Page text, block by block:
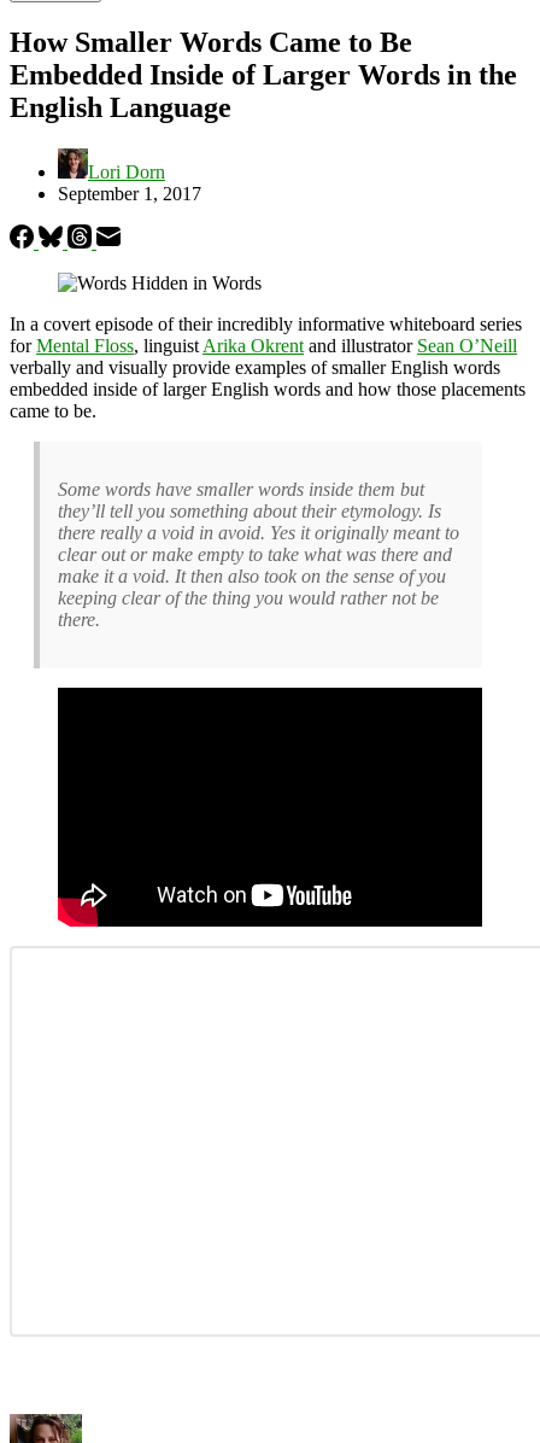
How Smaller Words Came to Be
Embedded Inside of Larger Words in the
English Language
Lori Dorn
September 1, 2017
In a covert episode of their incredibly informative whiteboard series
forMental Floss, linguist Arika Okrent and illustrator Sean O’Neill
verbally and visually provide examples of smaller English words
embedded inside of larger English words and how those placements
came to be.
Some words have smaller words inside them but
they’ll tell you something about their etymology. Is
there really a void in avoid. Yes it originally meant to
clear out or make empty to take what was there and
make it a void. It then also took on the sense of you
keeping clear of the thing you would rather not be
there.